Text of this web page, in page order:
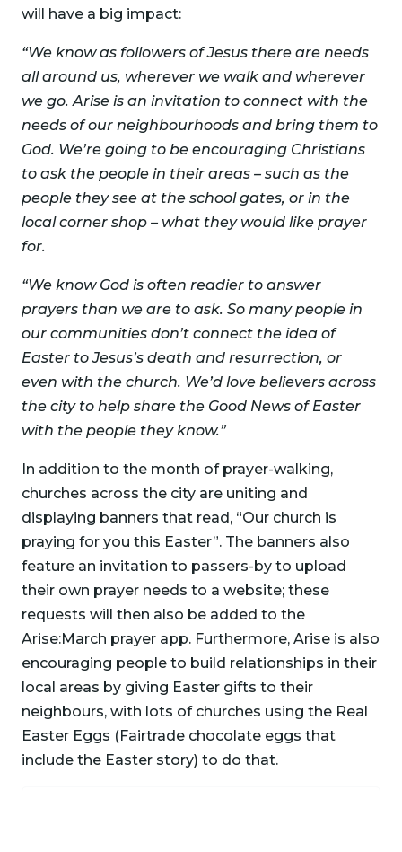
will have a big impact:
“We know as followers of Jesus there are needs
all around us, wherever we walk and wherever
we go. Arise is an invitation to connect with the
needs of our neighbourhoods and bring them to
God. We’re going to be encouraging Christians
to ask the people in their areas – such as the
people they see at the school gates, or in the
local corner shop – what they would like prayer
for.
“We know God is often readier to answer
prayers than we are to ask. So many people in
our communities don’t connect the idea of
Easter to Jesus’s death and resurrection, or
even with the church. We’d love believers across
the city to help share the Good News of Easter
with the people they know.”
In addition to the month of prayer-walking,
churches across the city are uniting and
displaying banners that read, “Our church is
praying for you this Easter”. The banners also
feature an invitation to passers-by to upload
their own prayer needs to a website; these
requests will then also be added to the
Arise:March prayer app. Furthermore, Arise is also
encouraging people to build relationships in their
local areas by giving Easter gifts to their
neighbours, with lots of churches using the Real
Easter Eggs (Fairtrade chocolate eggs that
include the Easter story) to do that.